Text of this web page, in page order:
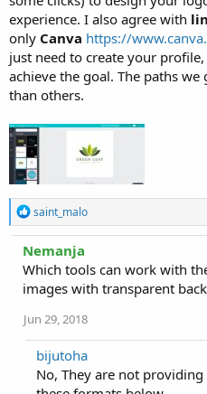
experience. I also agree with
only Canva https://
just need to create your
achieve the goal. The paths we
than others.
R
e
a
c
t
o
s
:
saint_malo
Nemanja
Which tools can work with
images with transparent
Jun 29, 2018
bijutoha
No, They are not